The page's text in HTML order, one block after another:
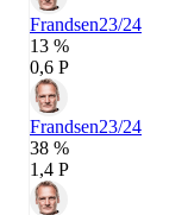
Frandsen23/24
13 %
0,6 P
Frandsen23/24
38 %
1,4 P